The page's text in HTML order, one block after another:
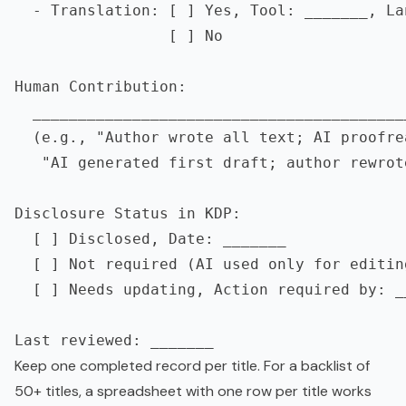
- Translation: [ ] Yes, Tool: _______,
                 [ ] No
Human Contribution:
(e.g., "Author wrote all text; AI
"AI generated first draft; author
Disclosure Status in KDP:
  [ ] Disclosed, Date: _______
[ ] Not required (AI used only for
[ ] Needs updating, Action required by:
Keep one completed record per title. For a backlist of
50+ titles, a spreadsheet with one row per title works